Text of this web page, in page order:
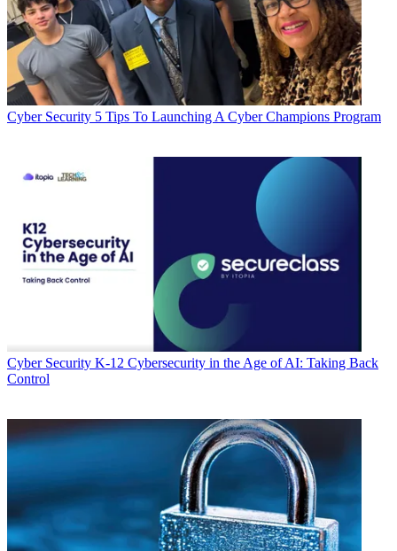
Cyber Security 5 Tips To Launching A Cyber Champions Program
Cyber Security K-12 Cybersecurity in the Age of AI: Taking Back
Control